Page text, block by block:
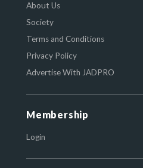
About Us
Society
Terms and Conditions
Privacy Policy
Advertise With JADPRO
Membership
Login